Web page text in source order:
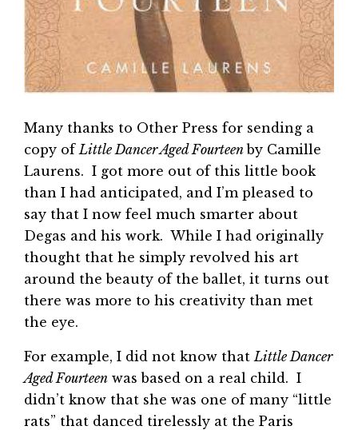
Many thanks to Other Press for sending a
copy ofLittle Dancer Aged Fourteenby Camille
Laurens. I got more out of this little book
than I had anticipated, and I’m pleased to
say that I now feel much smarter about
Degas and his work. While I had originally
thought that he simply revolved his art
around the beauty of the ballet, it turns out
there was more to his creativity than met
the eye.
For example, I did not know thatLittle Dancer
Aged Fourteen was based on a real child. I
didn’t know that she was one of many “little
rats” that danced tirelessly at the Paris